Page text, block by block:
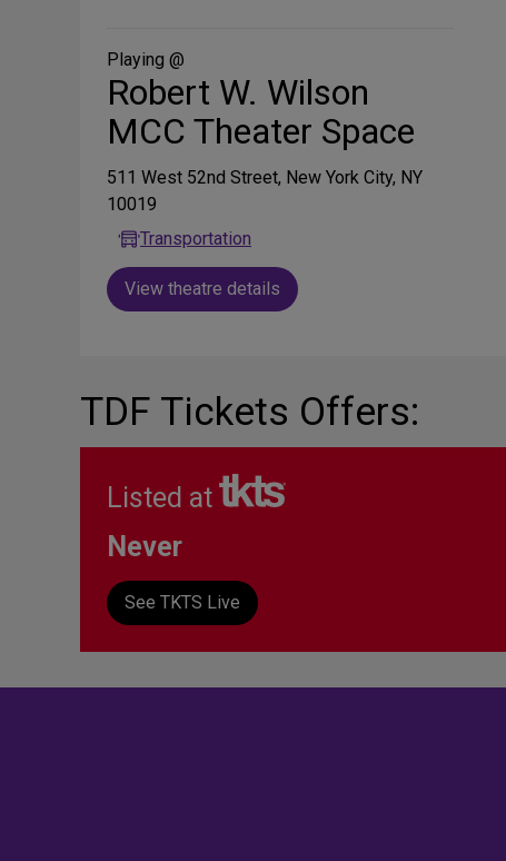
Media
Playing @
Robert W. Wilson
MCC Theater Space
511 West 52nd Street, New York City, NY
10019
Transportation
View theatre details
TDF Tickets Offers:
Listed at
Never
See TKTS Live